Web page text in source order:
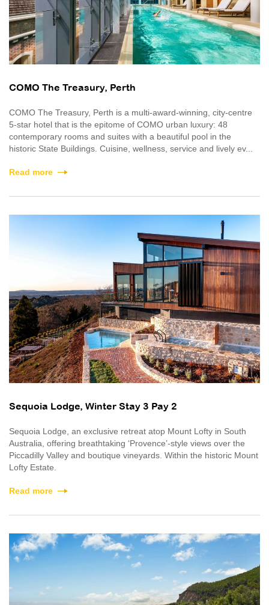
COMO The Treasury, Perth
COMO The Treasury, Perth is a multi-award-winning, city-centre
5-star hotel that is the epitome of COMO urban luxury: 48
contemporary rooms and suites with a beautiful pool in the
historic State Buildings. Cuisine, wellness, service and lively ev...
Read more
Sequoia Lodge, Winter Stay 3 Pay 2
Sequoia Lodge, an exclusive retreat atop Mount Lofty in South
Australia, offering breathtaking ‘Provence’-style views over the
Piccadilly Valley and boutique vineyards. Within the historic Mount
Lofty Estate.
Read more